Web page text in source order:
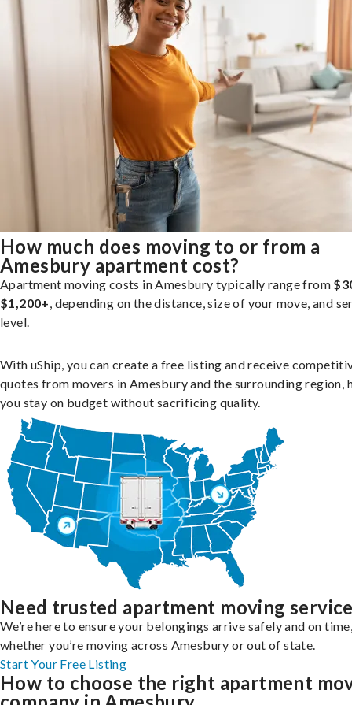
How much does moving to or from a
Amesbury apartment cost?
Apartment moving costs in Amesbury typically range from
$1,200+, depending on the distance, size of your move, and
level.
With uShip, you can create a free listing and receive
quotes from movers in Amesbury and the surrounding region,
you stay on budget without sacrificing quality.
Need trusted apartment moving
We’re here to ensure your belongings arrive safely and on
whether you’re moving across Amesbury or out of state.
Start Your Free Listing
How to choose the right apartment